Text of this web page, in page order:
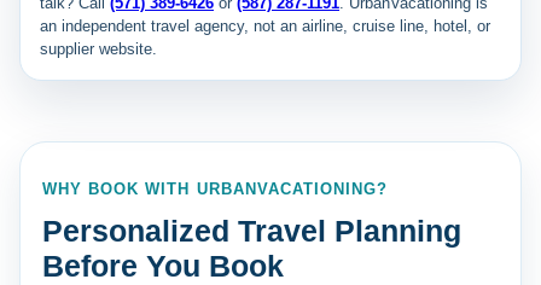
an independent travel agency, not an airline, cruise line, hotel, or
supplier website.
WHY BOOK WITH URBANVACATIONING?
Personalized Travel Planning
Before You Book